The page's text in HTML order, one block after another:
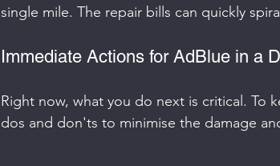
single mile. The repair bills can quickly
Immediate Actions for AdBlue in a
Right now, what you do next is critical. To
dos and don'ts to minimise the damage